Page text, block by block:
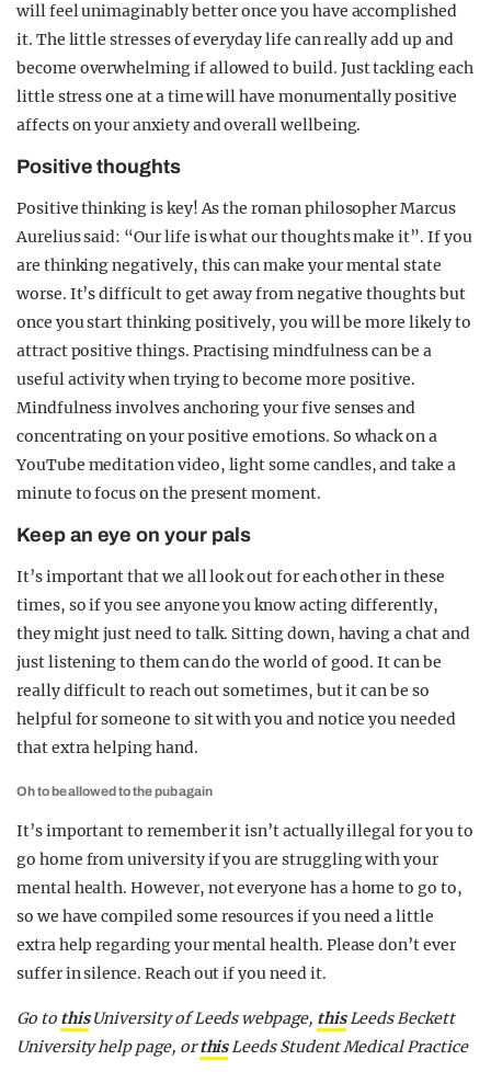
will feel unimaginably better once you have accomplished
it. The little stresses of everyday life can really add up and
become overwhelming if allowed to build. Just tackling each
little stress one at a time will have monumentally positive
affects on your anxiety and overall wellbeing.
Positive thoughts
Positive thinking is key! As the roman philosopher Marcus
Aurelius said: “Our life is what our thoughts make it”. If you
are thinking negatively, this can make your mental state
worse. It’s difficult to get away from negative thoughts but
once you start thinking positively, you will be more likely to
attract positive things. Practising mindfulness can be a
useful activity when trying to become more positive.
Mindfulness involves anchoring your five senses and
concentrating on your positive emotions. So whack on a
YouTube meditation video, light some candles, and take a
minute to focus on the present moment.
Keep an eye on your pals
It’s important that we all look out for each other in these
times, so if you see anyone you know acting differently,
they might just need to talk. Sitting down, having a chat and
just listening to them can do the world of good. It can be
really difficult to reach out sometimes, but it can be so
helpful for someone to sit with you and notice you needed
that extra helping hand.
Oh to be allowed to the pub again
It’s important to remember it isn’t actually illegal for you to
go home from university if you are struggling with your
mental health. However, not everyone has a home to go to,
so we have compiled some resources if you need a little
extra help regarding your mental health. Please don’t ever
suffer in silence. Reach out if you need it.
Go to thisUniversity of Leeds webpage, thisLeeds Beckett
University help page, orthisLeeds Student Medical Practice